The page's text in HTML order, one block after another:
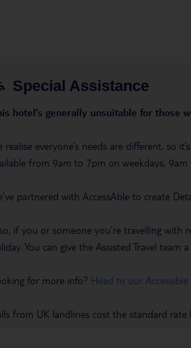
Special Assistance
hotel’s generally unsuitable for those
realise everyone’s needs are different, so
from 9am to 7pm on weekdays,
partnered with AccessAble to create
if you or someone you’re travelling with
You can give the Assisted Travel team
for more info? Head to our
from UK landlines cost the standard